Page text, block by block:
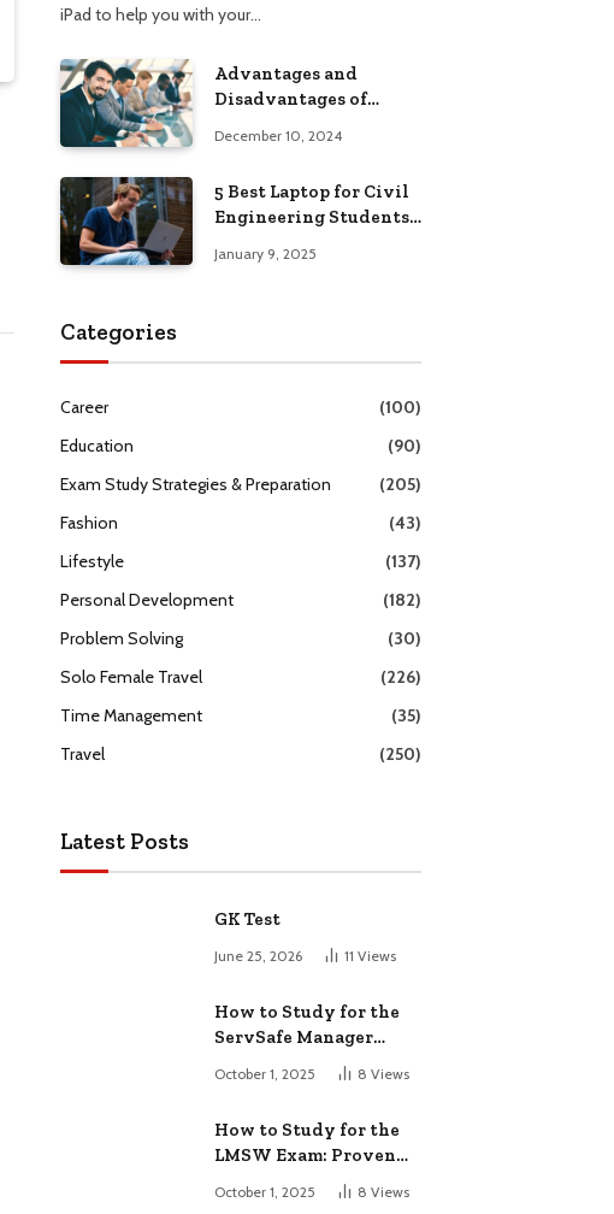
iPad to help you with your…
Advantages and
Disadvantages of
Comprehensive Guide
December 10, 2024
5 Best Laptop for Civil
Engineering Students:
Guide
January 9, 2025
Categories
Career
(100)
Education
(90)
Exam Study Strategies & Preparation
(205)
Fashion
(43)
Lifestyle
(137)
Personal Development
(182)
Problem Solving
(30)
Solo Female Travel
(226)
Time Management
(35)
Travel
(250)
Latest Posts
GK Test
June 25, 2026 11 Views
How to Study for the
ServSafe Manager
October 1, 2025 8 Views
How to Study for the
LMSW Exam: Proven
October 1, 2025 8 Views